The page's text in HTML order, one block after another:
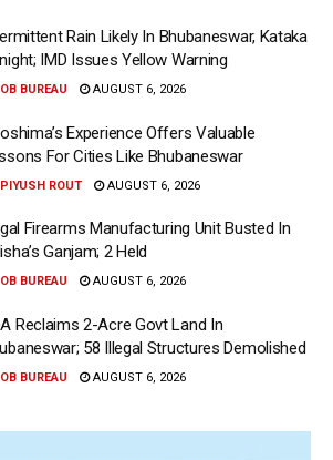
Rain Likely In Bhubaneswar, Kataka
IMD Issues Yellow Warning
OB BUREAU AUGUST 6, 2026
Experience Offers Valuable
For Cities Like Bhubaneswar
PIYUSH ROUT AUGUST 6, 2026
Firearms Manufacturing Unit Busted In
Ganjam; 2 Held
OB BUREAU AUGUST 6, 2026
Reclaims 2-Acre Govt Land In
58 Illegal Structures Demolished
OB BUREAU AUGUST 6, 2026